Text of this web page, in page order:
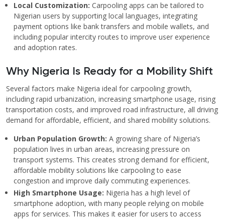
Local Customization: Carpooling apps can be tailored to
Nigerian users by supporting local languages, integrating
payment options like bank transfers and mobile wallets, and
including popular intercity routes to improve user experience
and adoption rates.
Why Nigeria Is Ready for a Mobility Shift
Several factors make Nigeria ideal for carpooling growth,
including rapid urbanization, increasing smartphone usage, rising
transportation costs, and improved road infrastructure, all driving
demand for affordable, efficient, and shared mobility solutions.
Urban Population Growth: A growing share of Nigeria’s
population lives in urban areas, increasing pressure on
transport systems. This creates strong demand for efficient,
affordable mobility solutions like carpooling to ease
congestion and improve daily commuting experiences.
High Smartphone Usage: Nigeria has a high level of
smartphone adoption, with many people relying on mobile
apps for services. This makes it easier for users to access